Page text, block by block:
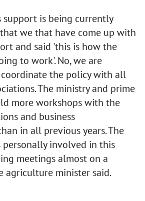
support is being currently
we that have come up with
and said 'this is how the
to work'. No, we are
the policy with all
The ministry and prime
more workshops with the
and business
in all previous years. The
personally involved in this
meetings almost on a
agriculture minister said.